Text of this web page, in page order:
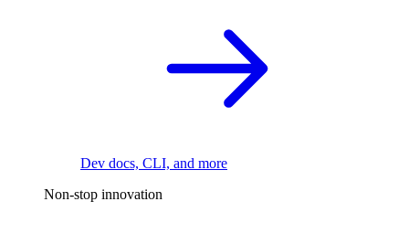
Dev docs, CLI, and more
Non-stop innovation